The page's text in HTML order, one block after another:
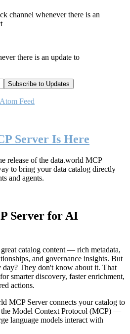
channel whenever there is an
there is an update to
Atom Feed
Server Is Here
release of the data.world MCP
to bring your data catalog directly
and agents.
Server for AI
catalog content — rich metadata,
and governance insights. But
day? They don't know about it. That
smarter discovery, faster enrichment,
actions.
MCP Server connects your catalog to
the Model Context Protocol (MCP) —
language models interact with